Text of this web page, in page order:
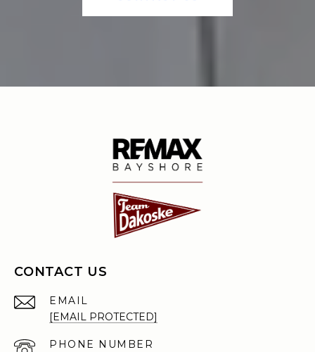
CONTACT US
EMAIL
[EMAIL PROTECTED]
PHONE NUMBER